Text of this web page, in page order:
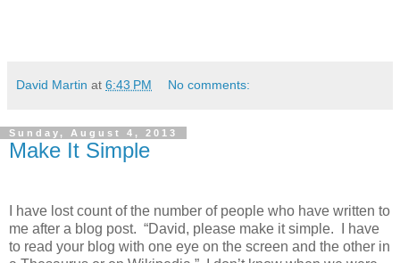
David Martin at 6:43 PM No comments:
Sunday, August 4, 2013
Make It Simple
I have lost count of the number of people who have written to
me after a blog post. “David, please make it simple. I have
to read your blog with one eye on the screen and the other in